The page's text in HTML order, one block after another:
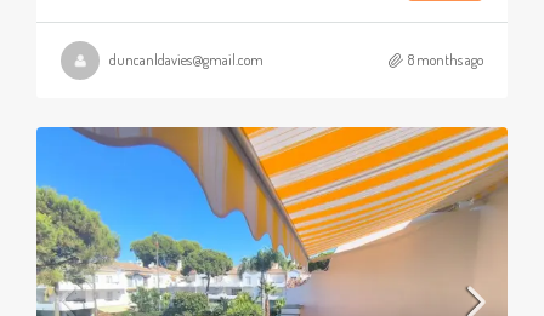
duncanldavies@gmail.com 8 months ago